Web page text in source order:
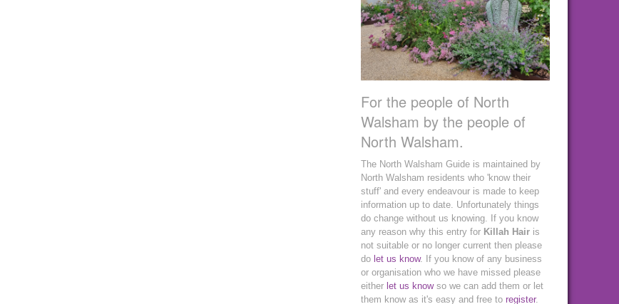
For the people of North
Walsham by the people of
North Walsham.
The North Walsham Guide is maintained by
North Walsham residents who 'know their
stuff' and every endeavour is made to keep
information up to date. Unfortunately things
do change without us knowing. If you know
any reason why this entry for Killah Hair is
not suitable or no longer current then please
do let us know. If you know of any business
or organisation who we have missed please
either let us knowso we can add them or let
them know as it's easy and free to register.